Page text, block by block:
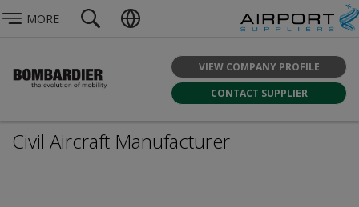
MORE
VIEW COMPANY PROFILE
CONTACT SUPPLIER
Civil Aircraft Manufacturer